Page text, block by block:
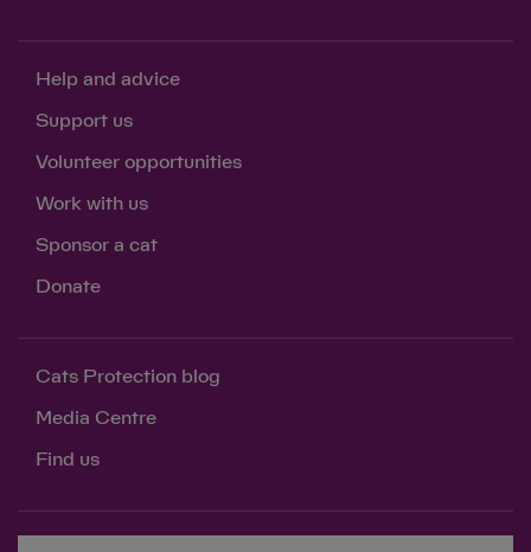
Help and advice
Support us
Volunteer opportunities
Work with us
Sponsor a cat
Donate
Cats Protection blog
Media Centre
Find us